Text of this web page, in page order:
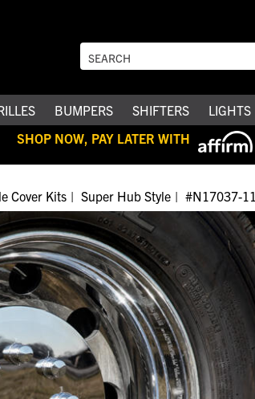
BUMPERS SHIFTERS LIGHTS
SHOP NOW, PAY LATER WITH
Cover Kits Super Hub Style #N17037-11